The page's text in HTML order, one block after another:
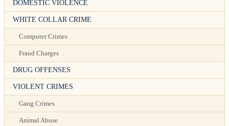
DOMESTIC VIOLENCE
WHITE COLLAR CRIME
Computer Crimes
Fraud Charges
DRUG OFFENSES
VIOLENT CRIMES
Gang Crimes
Animal Abuse